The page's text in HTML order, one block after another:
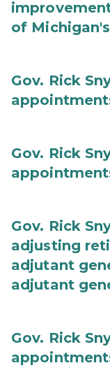
of
Gov. Rick
Gov. Rick
Gov. Rick
adjusting
adjutant
adjutant
Gov. Rick